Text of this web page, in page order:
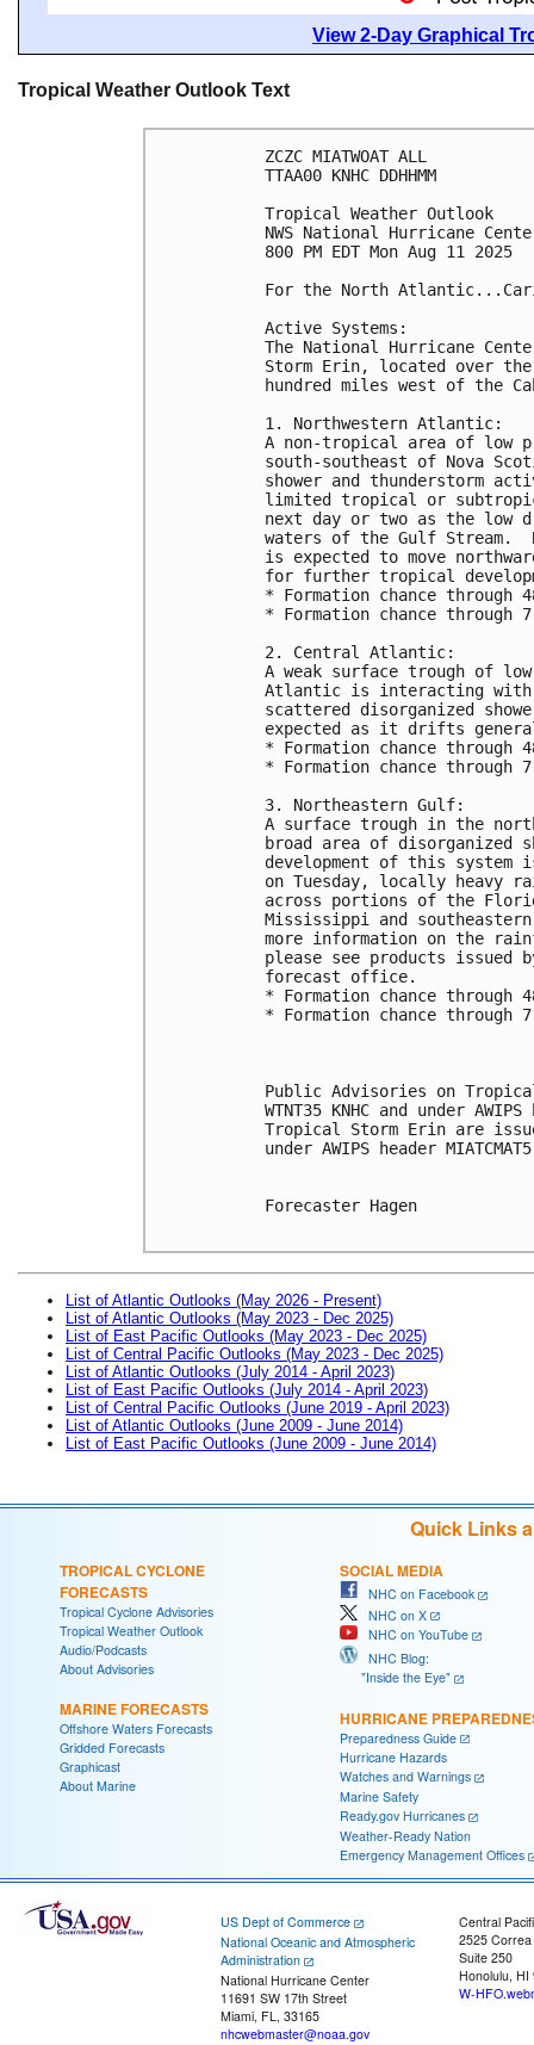
View 2-Day Graphical
Tropical Weather Outlook Text
ZCZC MIATWOAT ALL
TTAA00 KNHC DDHHMM
Tropical Weather Outlook
NWS National Hurricane
800 PM EDT Mon Aug 11 2025
For the North
Active Systems:
The National Hurricane
Storm Erin, located over
hundred miles west of the
1. Northwestern Atlantic:
A non-tropical area of low
south-southeast of Nova
shower and thunderstorm
limited tropical or
next day or two as the low
waters of the Gulf Stream.
is expected to move
for further tropical
* Formation chance
* Formation chance
2. Central Atlantic:
A weak surface trough of
Atlantic is interacting with
scattered disorganized
expected as it drifts
* Formation chance
* Formation chance
3. Northeastern Gulf:
A surface trough in the
broad area of disorganized
development of this
on Tuesday, locally heavy
across portions of the
Mississippi and
more information on the
please see products issued
forecast office.
* Formation chance
* Formation chance
Public Advisories on
WTNT35 KNHC and under
Tropical Storm Erin are issued
under AWIPS header
Forecaster Hagen
List of Atlantic Outlooks (May 2026 - Present)
List of Atlantic Outlooks (May 2023 - Dec 2025)
List of East Pacific Outlooks (May 2023 - Dec 2025)
List of Central Pacific Outlooks (May 2023 - Dec 2025)
List of Atlantic Outlooks (July 2014 - April 2023)
List of East Pacific Outlooks (July 2014 - April 2023)
List of Central Pacific Outlooks (June 2019 - April 2023)
List of Atlantic Outlooks (June 2009 - June 2014)
List of East Pacific Outlooks (June 2009 - June 2014)
Quick Links
TROPICAL CYCLONE
FORECASTS
Tropical Cyclone Advisories
Tropical Weather Outlook
Audio/Podcasts
About Advisories
MARINE FORECASTS
Offshore Waters Forecasts
Gridded Forecasts
Graphicast
About Marine
SOCIAL MEDIA
NHC on Facebook
NHC on X
NHC on YouTube
NHC Blog:
"Inside the Eye"
HURRICANE
Preparedness Guide
Hurricane Hazards
Watches and Warnings
Marine Safety
Ready.gov Hurricanes
Weather-Ready Nation
Emergency Management Offices
US Dept of Commerce
National Oceanic and Atmospheric
Administration
National Hurricane Center
11691 SW 17th Street
Miami, FL, 33165
nhcwebmaster@noaa.gov
Central
2525
Suite 250
Honolulu, HI
W-